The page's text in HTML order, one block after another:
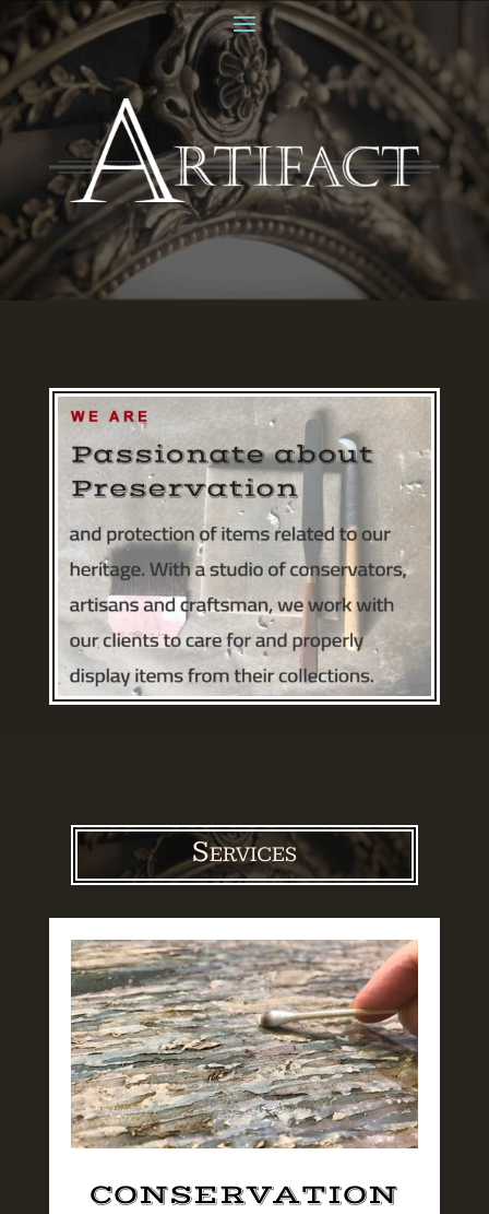
Services
CONSERVATION